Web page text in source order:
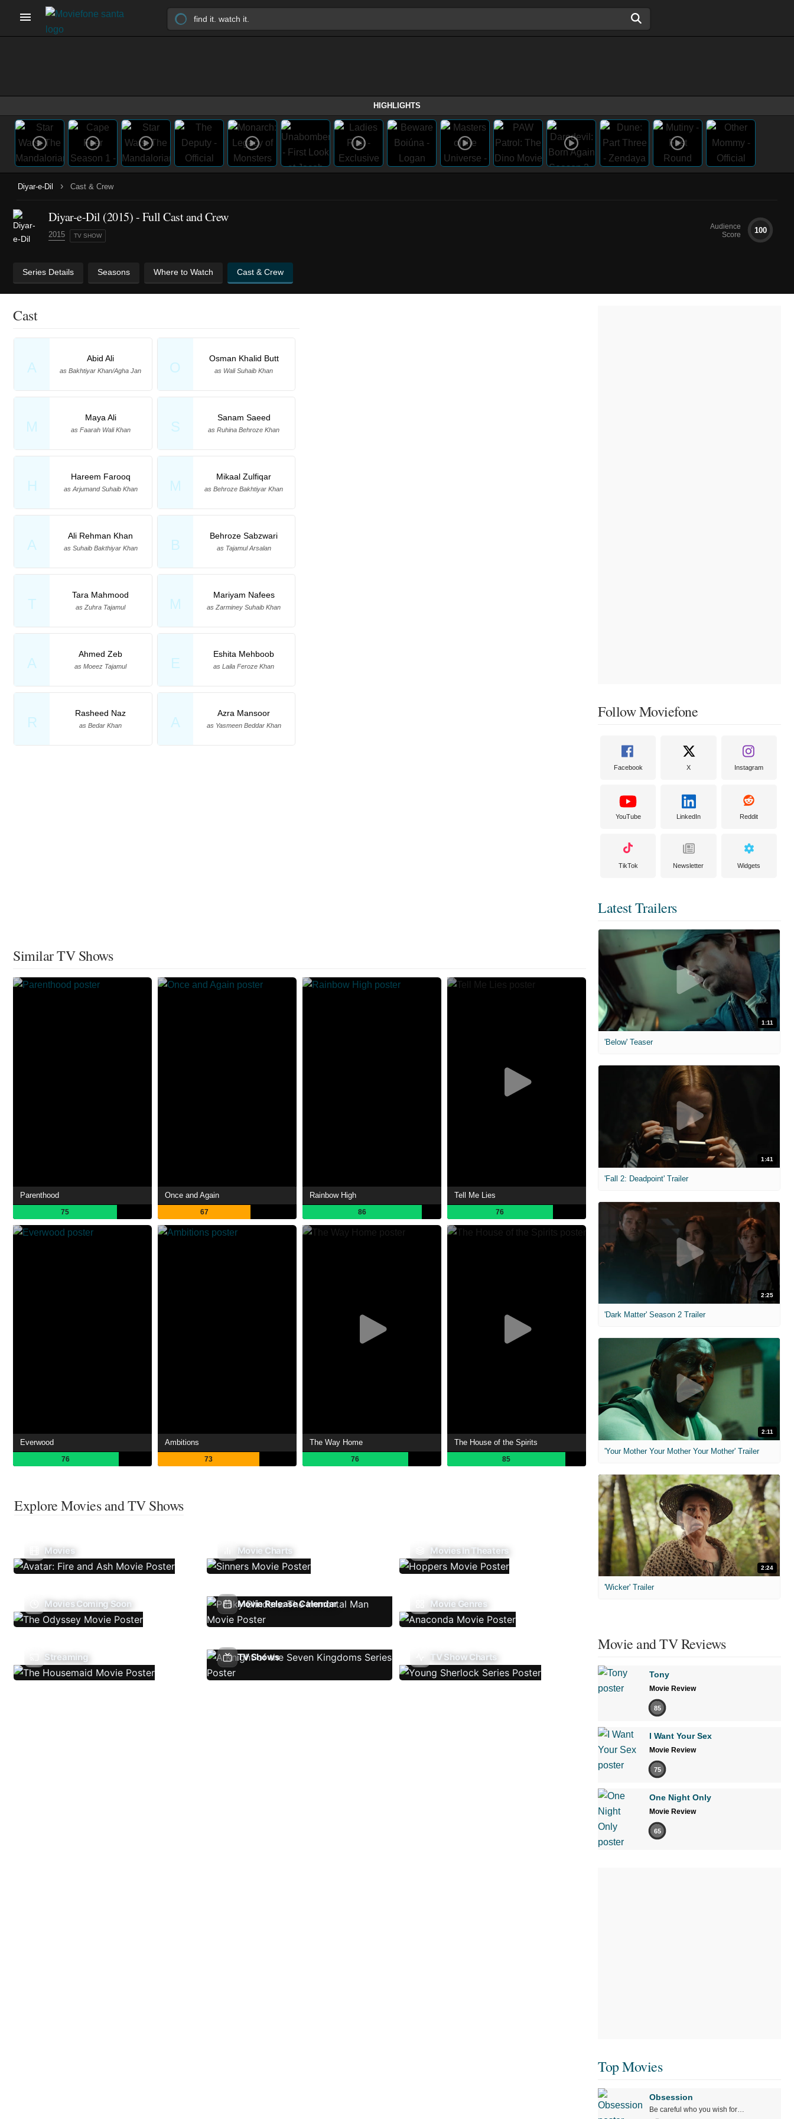
HIGHLIGHTS
Diyar-e-Dil › Cast & Crew
Diyar-e-Dil (2015)- Full Cast and Crew
2015 TV SHOW
Audience
Score
100
Series Details Seasons Where to Watch Cast & Crew
Cast
A
Abid Ali
as Bakhtiyar Khan/Agha Jan O
Osman Khalid Butt
as Wali Suhaib Khan
M
Maya Ali
as Faarah Wali Khan S
Sanam Saeed
as Ruhina Behroze Khan
H
Hareem Farooq
as Arjumand Suhaib Khan M
Mikaal Zulfiqar
as Behroze Bakhtiyar Khan
A
Ali Rehman Khan
as Suhaib Bakthiyar Khan B
Behroze Sabzwari
as Tajamul Arsalan
T
Tara Mahmood
as Zuhra Tajamul M
Mariyam Nafees
as Zarminey Suhaib Khan
A
Ahmed Zeb
as Moeez Tajamul E
Eshita Mehboob
as Laila Feroze Khan
R
Rasheed Naz
as Bedar Khan A
Azra Mansoor
as Yasmeen Beddar Khan
Similar TV Shows
Parenthood
75
Once and Again
67
Rainbow High
86
Tell Me Lies
76
Everwood
76
Ambitions
73
The Way Home
76
The House of the Spirits
85
Explore Movies and TV Shows
Movies Movie Charts Movies In Theaters
Movies Coming Soon Movie Release Calendar Movie Genres
Streaming TV Shows TV Show Charts
Follow Moviefone
Facebook X Instagram
YouTube LinkedIn Reddit
TikTok Newsletter Widgets
Latest Trailers
1:11
'Below' Teaser
1:41
'Fall 2: Deadpoint' Trailer
2:25
'Dark Matter' Season 2 Trailer
2:11
'Your Mother Your Mother Your Mother' Trailer
2:24
'Wicker' Trailer
Movie and TV Reviews
Tony
Movie Review
85
I Want Your Sex
Movie Review
75
One Night Only
Movie Review
65
Top Movies
Obsession
Be careful who you wish for…